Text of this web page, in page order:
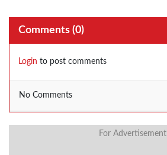
Comments (0)
Login to post comments
No Comments
For Advertisement